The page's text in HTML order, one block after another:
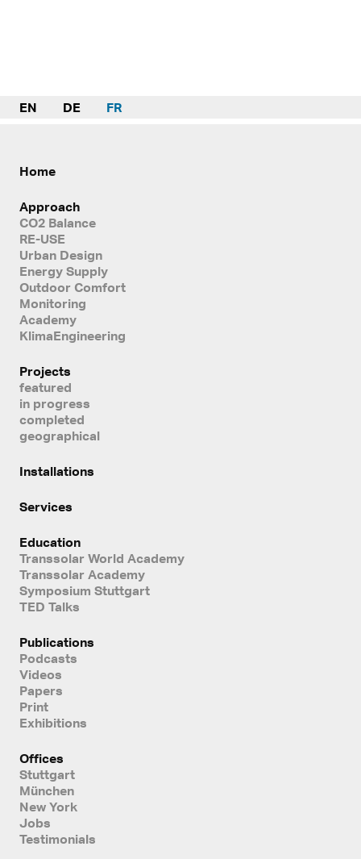
EN DE FR
Home
Approach
CO2 Balance
RE-USE
Urban Design
Energy Supply
Outdoor Comfort
Monitoring
Academy
KlimaEngineering
Projects
featured
in progress
completed
geographical
Installations
Services
Education
Transsolar World Academy
Transsolar Academy
Symposium Stuttgart
TED Talks
Publications
Podcasts
Videos
Papers
Print
Exhibitions
Offices
Stuttgart
München
New York
Jobs
Testimonials